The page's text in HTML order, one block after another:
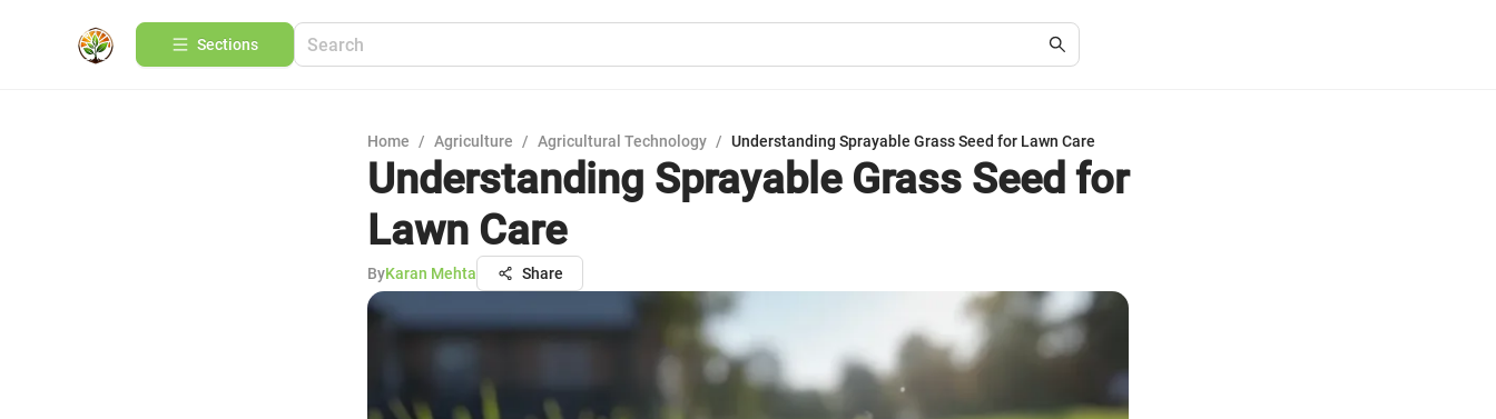
Sections
Home / Agriculture / Agricultural Technology / Understanding Sprayable Grass Seed for Lawn Care
Understanding Sprayable Grass Seed for
Lawn Care
ByKaran Mehta Share